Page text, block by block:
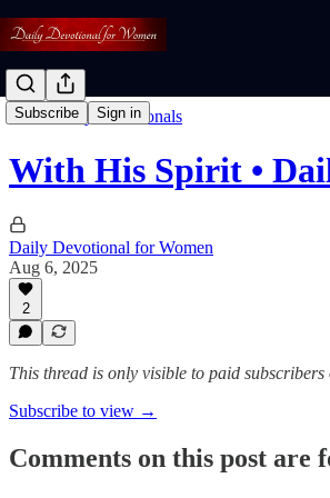
Subscribe Sign in
Read: Daily Devotionals
With His Spirit •
Daily Devotional for Women
Aug 6, 2025
2
This thread is only visible to paid
Subscribe to view →
Comments on this post are